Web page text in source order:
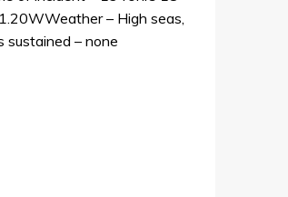
– High seas,
– none